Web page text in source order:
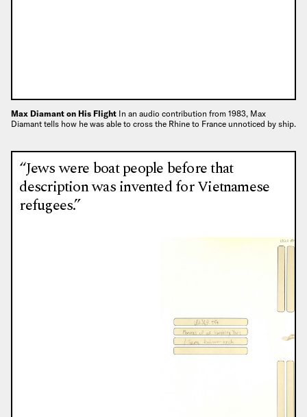
Max Diamant on His Flight In an audio contribution from 1983, Max
Diamant tells how he was able to cross the Rhine to France unnoticed by ship.
“Jews were boat people before that
description was invented for Vietnamese
refugees.”